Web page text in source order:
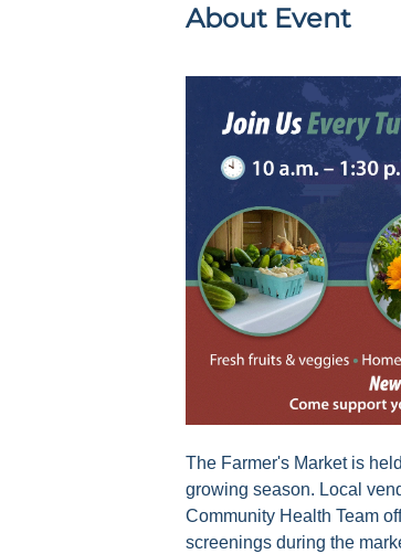
About Event
The Farmer's Market is
growing season. Local
Community Health Team
screenings during the